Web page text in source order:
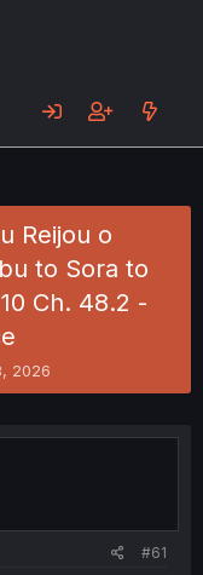
Reijou o
to Sora to
Ch. 48.2 -
2026
#61